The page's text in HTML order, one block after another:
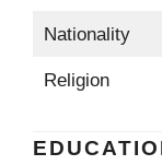
Nationality
Religion